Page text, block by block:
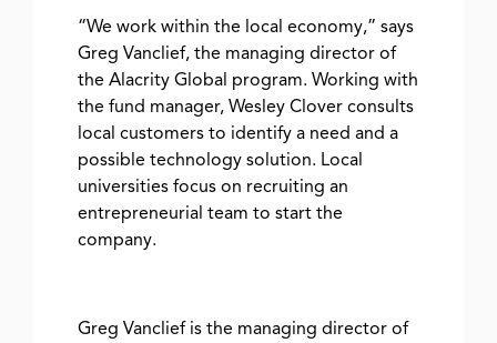
“We work within the local economy,” says
Greg Vanclief, the managing director of
the Alacrity Global program. Working with
the fund manager, Wesley Clover consults
local customers to identify a need and a
possible technology solution. Local
universities focus on recruiting an
entrepreneurial team to start the
company.
Greg Vanclief is the managing director of